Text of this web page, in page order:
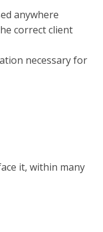
anywhere
correct client
necessary for
it, within many